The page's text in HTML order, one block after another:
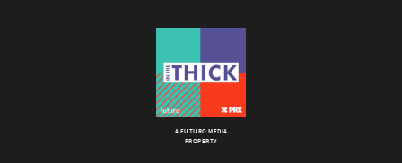
A FUTURO MEDIA
PROPERTY